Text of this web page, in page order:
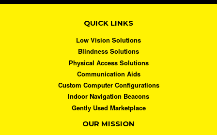
QUICK LINKS
Low Vision Solutions
Blindness Solutions
Physical Access Solutions
Communication Aids
Custom Computer Configurations
Indoor Navigation Beacons
Gently Used Marketplace
OUR MISSION